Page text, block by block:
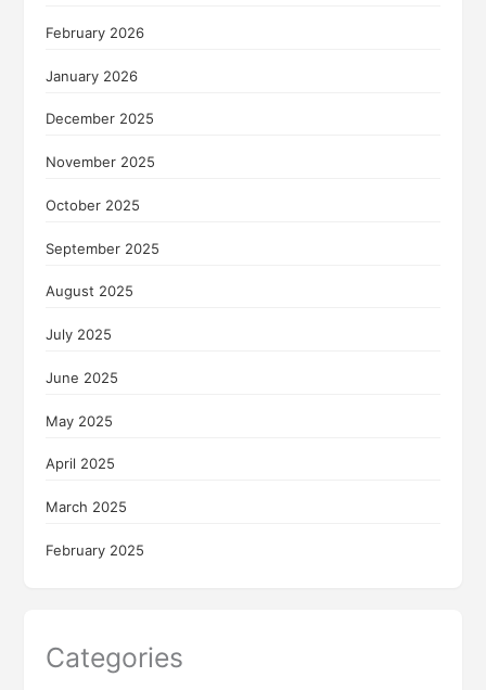
February 2026
January 2026
December 2025
November 2025
October 2025
September 2025
August 2025
July 2025
June 2025
May 2025
April 2025
March 2025
February 2025
Categories